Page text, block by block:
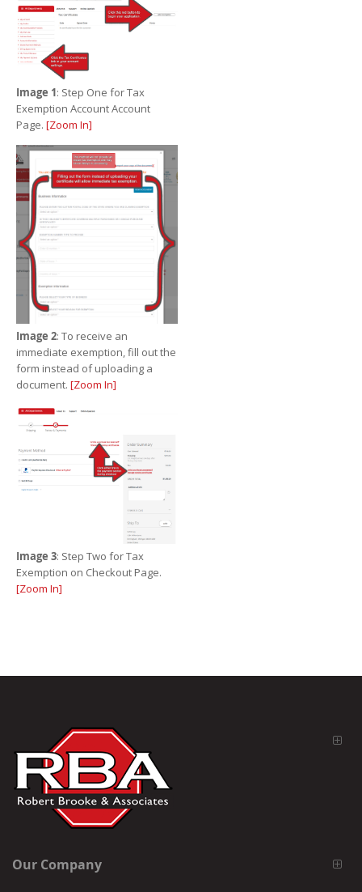
Image 1: Step One for Tax
Exemption Account Account
Page. [Zoom In]
Image 2: To receive an
immediate exemption, fill out the
form instead of uploading a
document. [Zoom In]
Image 3: Step Two for Tax
Exemption on Checkout Page.
[Zoom In]
Our Company